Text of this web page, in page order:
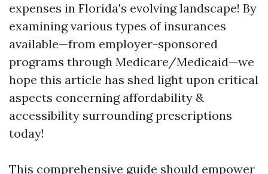
expenses in Florida's evolving landscape! By
examining various types of insurances
available—from employer-sponsored
programs through Medicare/Medicaid—we
hope this article has shed light upon critical
aspects concerning affordability &
accessibility surrounding prescriptions
today!
This comprehensive guide should empower